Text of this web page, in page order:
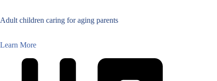
Adult children caring for aging parents
Learn More